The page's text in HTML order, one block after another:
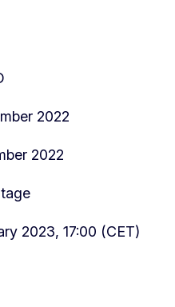
2022
2022
2023, 17:00 (CET)